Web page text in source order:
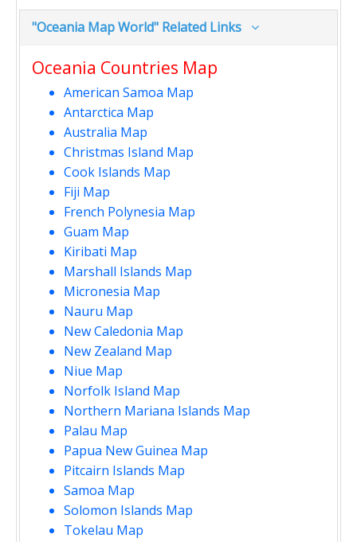
"Oceania Map World" Related Links
Oceania Countries Map
American Samoa Map
Antarctica Map
Australia Map
Christmas Island Map
Cook Islands Map
Fiji Map
French Polynesia Map
Guam Map
Kiribati Map
Marshall Islands Map
Micronesia Map
Nauru Map
New Caledonia Map
New Zealand Map
Niue Map
Norfolk Island Map
Northern Mariana Islands Map
Palau Map
Papua New Guinea Map
Pitcairn Islands Map
Samoa Map
Solomon Islands Map
Tokelau Map